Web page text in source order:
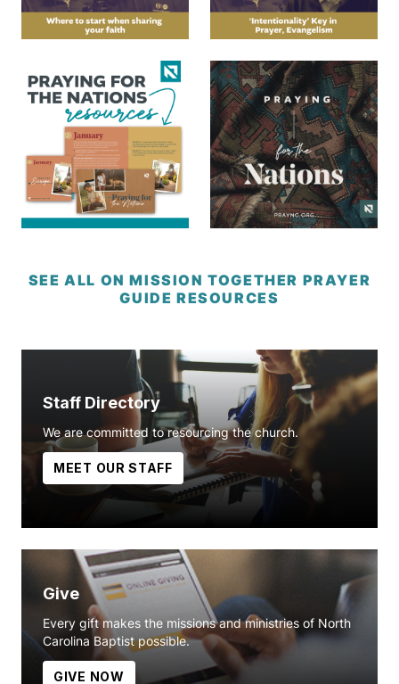
SEE ALL ON MISSION TOGETHER PRAYER
GUIDE RESOURCES
Staff Directory
We are committed to resourcing the church.
MEET OUR STAFF
Give
Every gift makes the missions and ministries of North
Carolina Baptist possible.
GIVE NOW